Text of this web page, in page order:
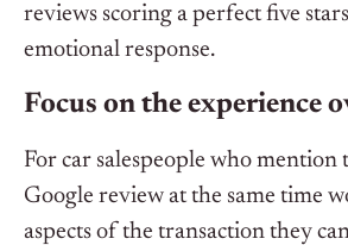
reviews scoring a perfect five
emotional response.
Focus on the experience
For car salespeople who
Google review at the same time
aspects of the transaction they